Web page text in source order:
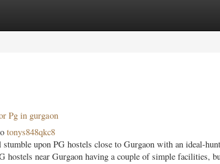
Listings
Pg in gurgaon
tonys848qkc8
upon PG hostels close to Gurgaon with an ideal-
hostels near Gurgaon having a couple of simple facilities,